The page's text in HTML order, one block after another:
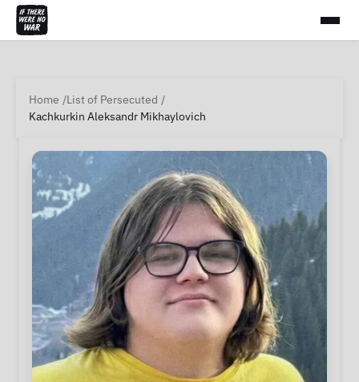
Home
List of Persecuted
Kachkurkin Aleksandr Mikhaylovich